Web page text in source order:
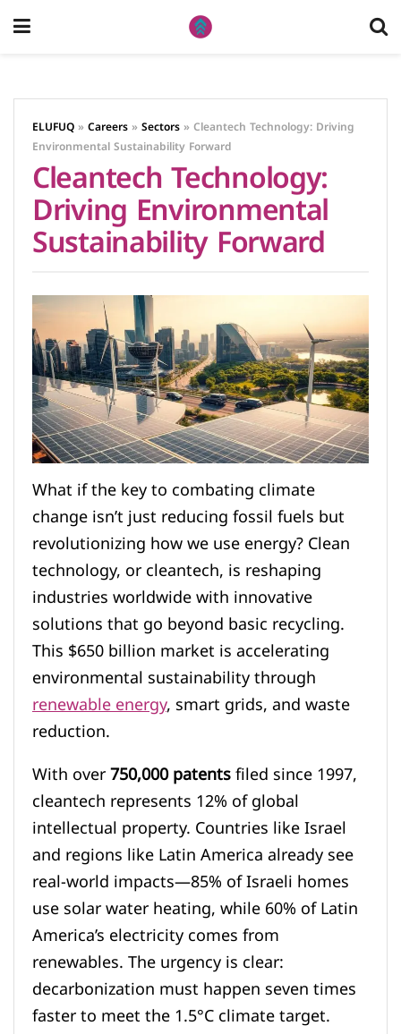
ELUFUQ »Careers »Sectors »Cleantech Technology: Driving
Environmental Sustainability Forward
Cleantech Technology:
Driving Environmental
Sustainability Forward
What if the key to combating climate
change isn’t just reducing fossil fuels but
revolutionizing how we use energy? Clean
technology, or cleantech, is reshaping
industries worldwide with innovative
solutions that go beyond basic recycling.
This $650 billion market is accelerating
environmental sustainability through
renewable energy, smart grids, and waste
reduction.
With over750,000 patentsfiled since 1997,
cleantech represents 12% of global
intellectual property. Countries like Israel
and regions like Latin America already see
real-world impacts—85% of Israeli homes
use solar water heating, while 60% of Latin
America’s electricity comes from
renewables. The urgency is clear:
decarbonization must happen seven times
faster to meet the 1.5°C climate target.